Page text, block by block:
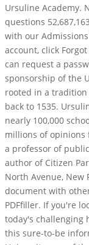
Ursuline Academy.
questions
with our
account, click
can request a
sponsorship of the
rooted in a
back to 1535.
nearly 100,000
millions of opinions
a professor of
author of Citizen
North Avenue, New
document with
PDFfiller. If you're
today's challenging
this sure-to-be